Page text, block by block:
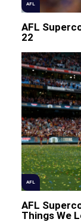
AFL
AFL
22
AFL
AFL
Things We